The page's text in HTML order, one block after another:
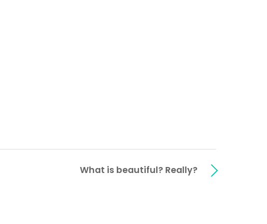
What is beautiful? Really?